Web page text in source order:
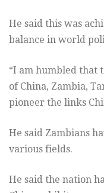
He said this was
balance in world
“I am humbled that
of China, Zambia,
pioneer the links
He said Zambians
various fields.
He said the nation